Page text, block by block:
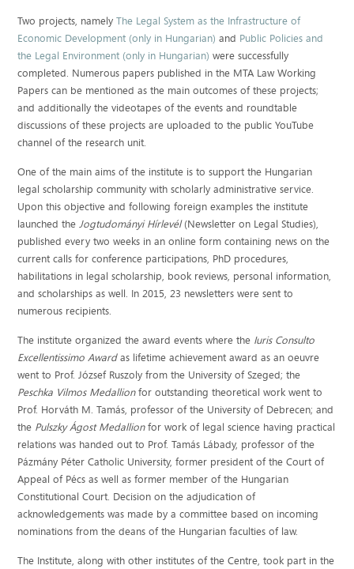
Two projects, namelyThe Legal System as the Infrastructure of
Economic Development (only in Hungarian) and Public Policies and
the Legal Environment (only in Hungarian) were successfully
completed. Numerous papers published in the MTA Law Working
Papers can be mentioned as the main outcomes of these projects;
and additionally the videotapes of the events and roundtable
discussions of these projects are uploaded to the public YouTube
channel of the research unit.
One of the main aims of the institute is to support the Hungarian
legal scholarship community with scholarly administrative service.
Upon this objective and following foreign examples the institute
launched theJogtudományi Hírlevél(Newsletter on Legal Studies),
published every two weeks in an online form containing news on the
current calls for conference participations, PhD procedures,
habilitations in legal scholarship, book reviews, personal information,
and scholarships as well. In 2015, 23 newsletters were sent to
numerous recipients.
The institute organized the award events where the Iuris Consulto
Excellentissimo Awardas lifetime achievement award as an oeuvre
went to Prof. József Ruszoly from the University of Szeged; the
Peschka Vilmos Medallionfor outstanding theoretical work went to
Prof. Horváth M. Tamás, professor of the University of Debrecen; and
the Pulszky Ágost Medallionfor work of legal science having practical
relations was handed out to Prof. Tamás Lábady, professor of the
Pázmány Péter Catholic University, former president of the Court of
Appeal of Pécs as well as former member of the Hungarian
Constitutional Court. Decision on the adjudication of
acknowledgements was made by a committee based on incoming
nominations from the deans of the Hungarian faculties of law.
The Institute, along with other institutes of the Centre, took part in the